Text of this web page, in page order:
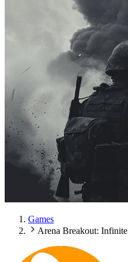
Games
Arena Breakout: Infinite